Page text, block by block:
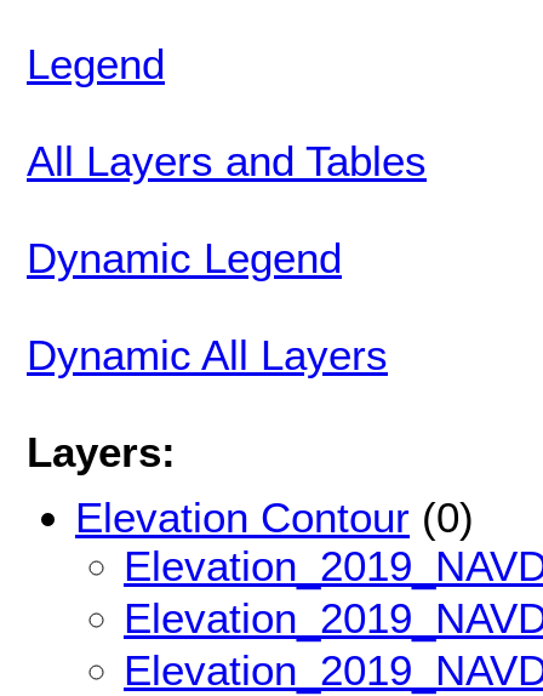
Legend
All Layers and Tables
Dynamic Legend
Dynamic All Layers
Layers:
Elevation Contour (0)